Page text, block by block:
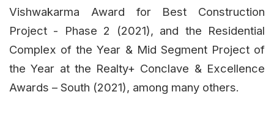
Vishwakarma Award for Best Construction
Project - Phase 2 (2021), and the Residential
Complex of the Year & Mid Segment Project of
the Year at the Realty+ Conclave & Excellence
Awards – South (2021), among many others.